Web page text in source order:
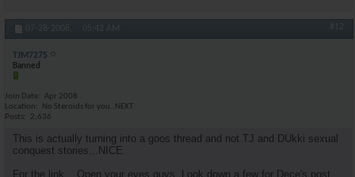
07-28-2008, 05:42 AM #12
TJM7275
Banned
Join Date
Apr 2008
Location
No Steroids for you..NEXT
Posts
2,636
This is actually turning into a goos thread and not TJ and DUkki sexual
conquest stories...NICE
For the link... Open your eyes guys. Look down a few for Dece's post